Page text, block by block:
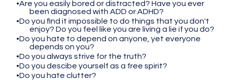
Are you easily bored or distracted? Have you ever
been diagnosed with ADD or ADHD?
Do you find it impossible to do things that you don't
enjoy? Do you feel like you are living a lie if you do?
Do you hate to depend on anyone, yet everyone
depends on you?
Do you always strive for the truth?
Do you descibe yourself as a free spirit?
Do you hate clutter?